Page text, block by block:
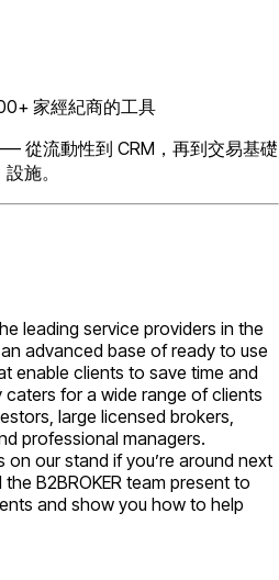
家經紀商的工具
從流動性到 CRM，再到交易基礎
設施。
leading service providers in the
advanced base of ready to use
enable clients to save time and
for a wide range of clients
large licensed brokers,
professional managers.
on our stand if you’re around next
B2BROKER team present to
and show you how to help